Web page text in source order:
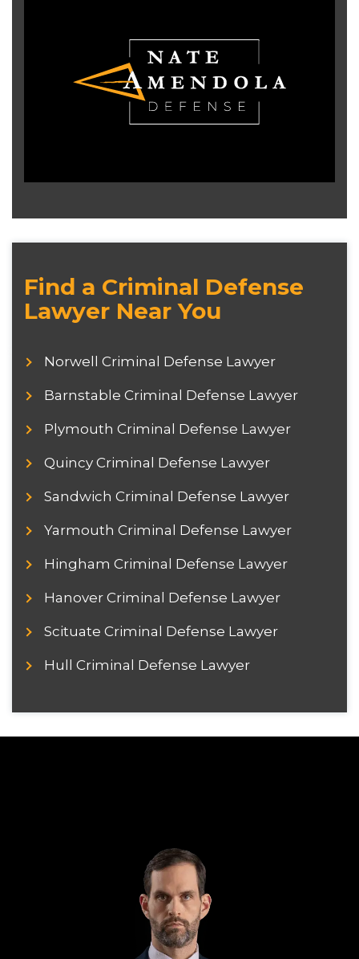
Find a Criminal Defense
Lawyer Near You
Norwell Criminal Defense Lawyer
Barnstable Criminal Defense Lawyer
Plymouth Criminal Defense Lawyer
Quincy Criminal Defense Lawyer
Sandwich Criminal Defense Lawyer
Yarmouth Criminal Defense Lawyer
Hingham Criminal Defense Lawyer
Hanover Criminal Defense Lawyer
Scituate Criminal Defense Lawyer
Hull Criminal Defense Lawyer